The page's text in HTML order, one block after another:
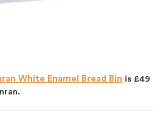
White Enamel Bread Bin is £49